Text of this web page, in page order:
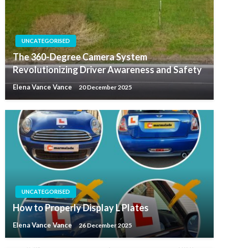
UNCATEGORISED
The 360-Degree Camera System
Revolutionizing Driver Awareness and Safety
Elena Vance Vance 20 December 2025
UNCATEGORISED
How to Properly Display L Plates
Elena Vance Vance 26 December 2025